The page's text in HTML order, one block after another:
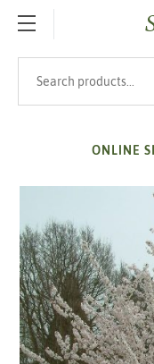
SKIP TO MAIN
ONLINE